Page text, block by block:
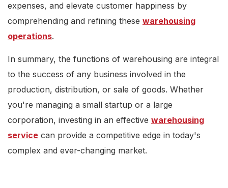
expenses, and elevate customer happiness by
comprehending and refining these warehousing
operations.
In summary, the functions of warehousing are integral
to the success of any business involved in the
production, distribution, or sale of goods. Whether
you're managing a small startup or a large
corporation, investing in an effective warehousing
service can provide a competitive edge in today's
complex and ever-changing market.